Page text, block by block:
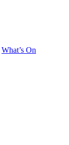
What’s On